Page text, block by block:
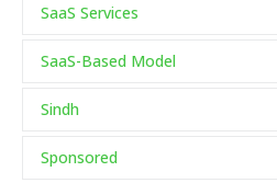
SaaS Services
SaaS-Based Model
Sindh
Sponsored